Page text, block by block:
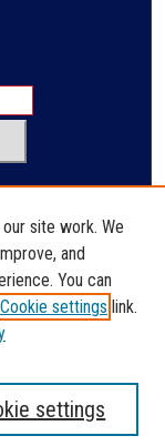
site work. We
and
You can
Cookie settings link.
settings